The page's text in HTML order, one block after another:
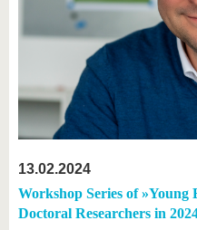
13.02.2024
Workshop Series of »Young
Doctoral Researchers in